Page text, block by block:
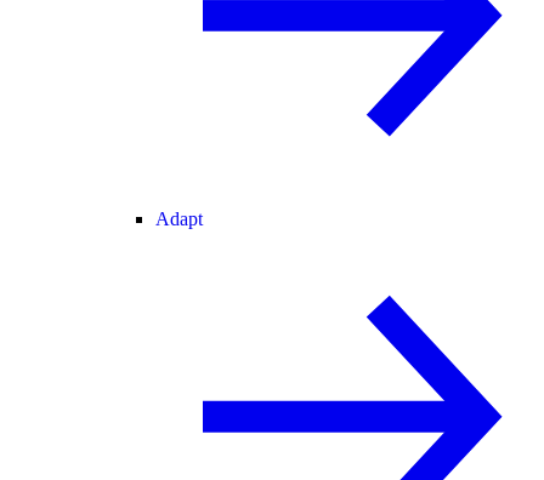
Adapt